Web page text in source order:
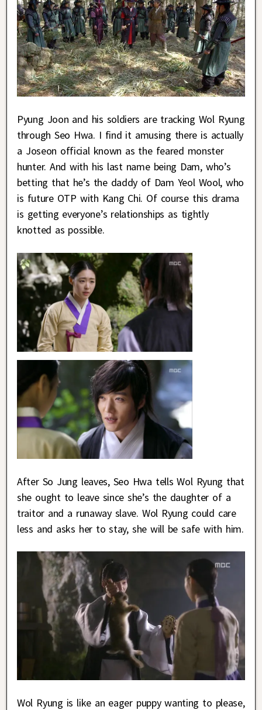
Pyung Joon and his soldiers are tracking Wol Ryung
through Seo Hwa. I find it amusing there is actually
a Joseon official known as the feared monster
hunter. And with his last name being Dam, who’s
betting that he’s the daddy of Dam Yeol Wool, who
is future OTP with Kang Chi. Of course this drama
is getting everyone’s relationships as tightly
knotted as possible.
After So Jung leaves, Seo Hwa tells Wol Ryung that
she ought to leave since she’s the daughter of a
traitor and a runaway slave. Wol Ryung could care
less and asks her to stay, she will be safe with him.
Wol Ryung is like an eager puppy wanting to please,